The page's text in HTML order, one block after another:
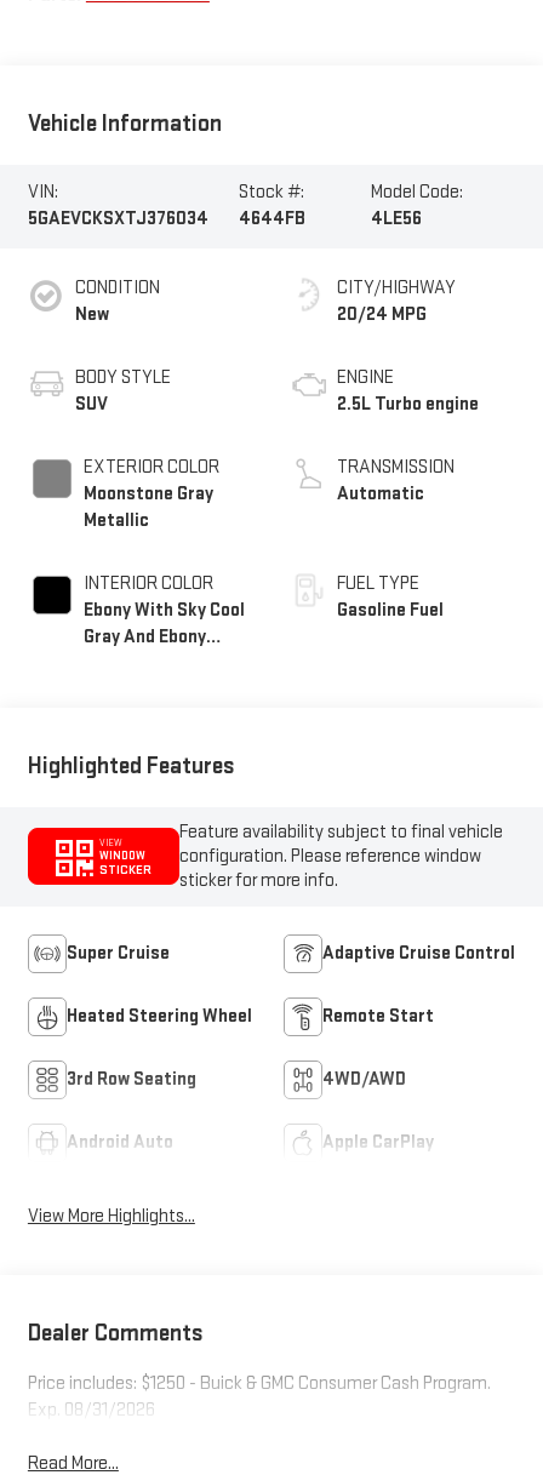
Vehicle Information
VIN:
5GAEVCKSXTJ376034
Stock #:
4644FB
Model Code:
4LE56
CONDITION
New
BODY STYLE
SUV
EXTERIOR COLOR
Moonstone Gray
Metallic
INTERIOR COLOR
Ebony With Sky Cool
Gray And Ebony
CITY/HIGHWAY
20/24 MPG
ENGINE
2.5L Turbo engine
TRANSMISSION
Automatic
FUEL TYPE
Gasoline Fuel
Highlighted Features
VIEW
WINDOW
STICKER
Feature availability subject to final vehicle
configuration. Please reference window
sticker for more info.
Super Cruise Adaptive Cruise Control
Heated Steering Wheel Remote Start
3rd Row Seating 4WD/AWD
Android Auto Apple CarPlay
View More Highlights...
Dealer Comments
Price includes: $1250 - Buick & GMC Consumer Cash Program.
Exp. 08/31/2026
Read More...